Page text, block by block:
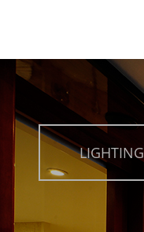
LIGHTING